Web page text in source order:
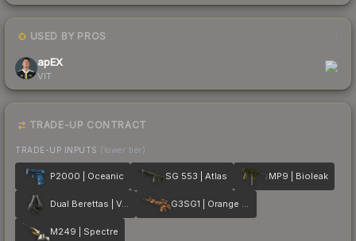
USED BY PROS
apEX
VIT
TRADE-UP CONTRACT
TRADE-UP INPUTS (lower tier)
P2000 | Oceanic SG 553 | Atlas MP9 | Bioleak
Dual Berettas | Ventilators G3SG1 | Orange Crash
M249 | Spectre